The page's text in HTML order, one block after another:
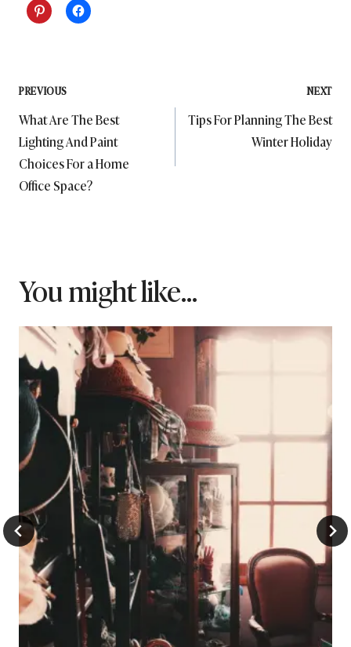
Post
navigation
PREVIOUS
What Are The Best
Lighting And Paint
Choices For a Home
Office Space?
NEXT
Tips For Planning The Best
Winter Holiday
You might like...